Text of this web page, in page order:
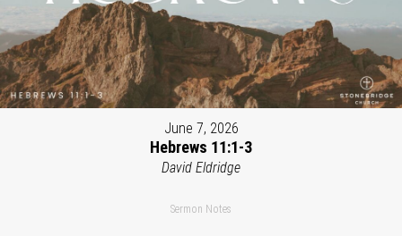
June 7, 2026
Hebrews 11:1-3
David Eldridge
Sermon Notes